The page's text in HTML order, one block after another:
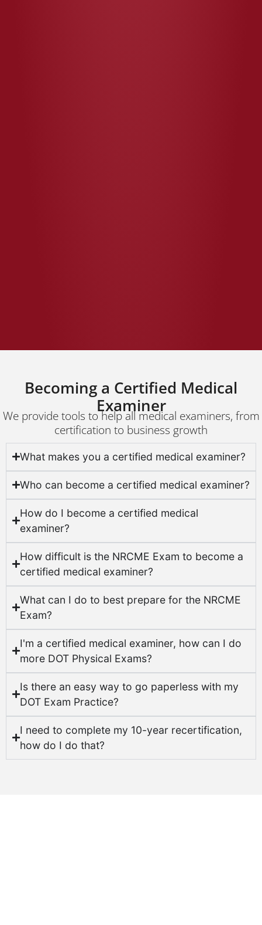
Becoming a Certified Medical
Examiner
We provide tools to help all medical examiners, from
certification to business growth
What makes you a certified medical examiner?
Who can become a certified medical examiner?
How do I become a certified medical
examiner?
How difficult is the NRCME Exam to become a
certified medical examiner?
What can I do to best prepare for the NRCME
Exam?
I'm a certified medical examiner, how can I do
more DOT Physical Exams?
Is there an easy way to go paperless with my
DOT Exam Practice?
I need to complete my 10-year recertification,
how do I do that?